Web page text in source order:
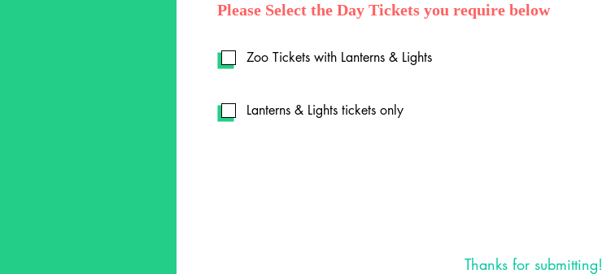
Please Select the Day Tickets you require below
Zoo Tickets with Lanterns & Lights
Lanterns & Lights tickets only
Thanks for submitting!